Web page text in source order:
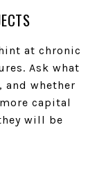
at chronic
Ask what
and whether
capital
will be